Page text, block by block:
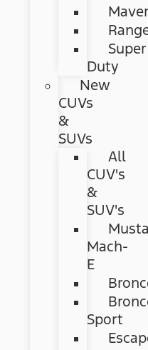
Super
Duty
New
CUVs
&
SUVs
All
CUV's
&
SUV's
Mach-
E
Sport